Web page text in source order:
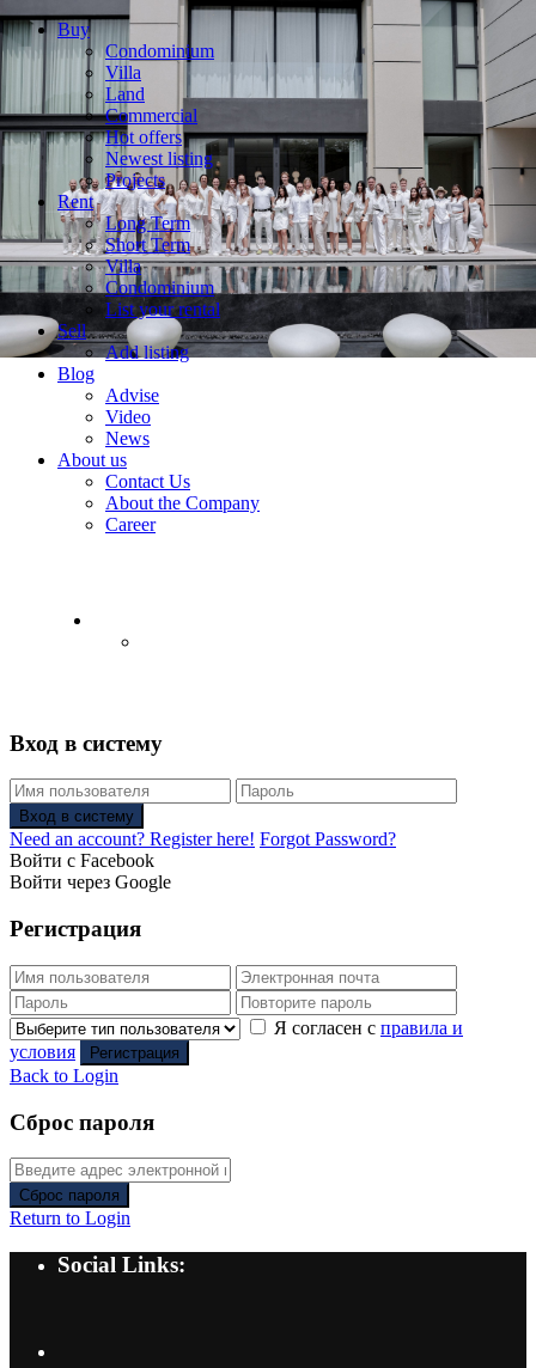
Buy
Condominium
Villa
Land
Commercial
Hot offers
Newest listing
Projects
Rent
Long Term
Short Term
Villa
Condominium
List your rental
Sell
Add listing
Blog
Advise
Video
News
About us
Contact Us
About the Company
Career
Вход в систему
Вход в систему
Need an account? Register here! Forgot Password?
Войти с Facebook
Войти через Google
Регистрация
Я согласен с правила и
условия
Регистрация
Back to Login
Сброс пароля
Сброс пароля
Return to Login
Social Links: